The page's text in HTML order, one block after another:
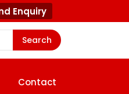
Enquiry
Search
Contact